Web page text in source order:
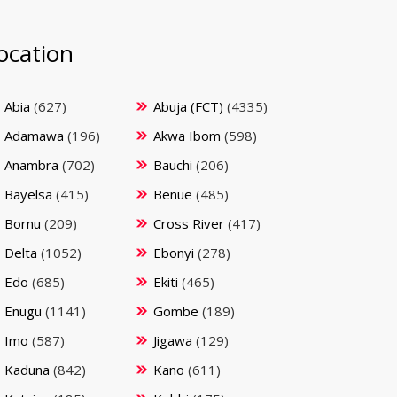
Abia (627) Abuja (FCT) (4335)
Adamawa (196) Akwa Ibom (598)
Anambra (702) Bauchi (206)
Bayelsa (415) Benue (485)
Bornu (209) Cross River (417)
Delta (1052) Ebonyi (278)
Edo (685) Ekiti (465)
Enugu (1141) Gombe (189)
Imo (587) Jigawa (129)
Kaduna (842) Kano (611)